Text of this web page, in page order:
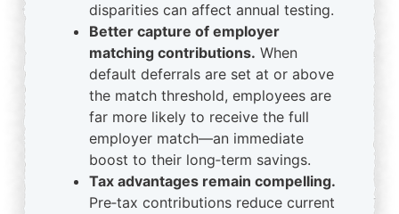
disparities can affect annual testing.
Better capture of employer
matching contributions. When
default deferrals are set at or above
the match threshold, employees are
far more likely to receive the full
employer match—an immediate
boost to their long‑term savings.
Tax advantages remain compelling.
Pre‑tax contributions reduce current